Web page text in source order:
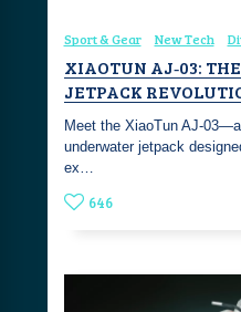
Sport & Gear New Tech
XIAOTUN AJ‑03:
JETPACK
Meet the XiaoTun
underwater jetpack
ex…
646